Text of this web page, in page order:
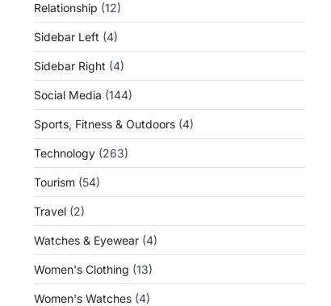
Relationship (12)
Sidebar Left (4)
Sidebar Right (4)
Social Media (144)
Sports, Fitness & Outdoors (4)
Technology (263)
Tourism (54)
Travel (2)
Watches & Eyewear (4)
Women's Clothing (13)
Women's Watches (4)